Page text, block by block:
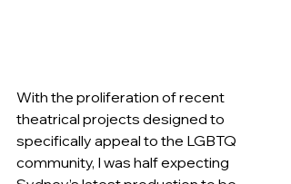
With the proliferation of recent
theatrical projects designed to
specifically appeal to the LGBTQ
community, I was half expecting